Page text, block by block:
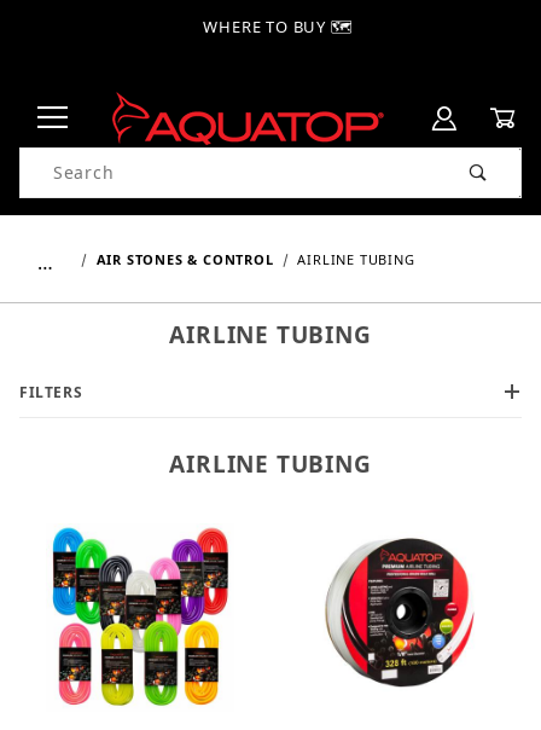
WHERE TO BUY 🗺
Product Search
… AIR STONES & CONTROL AIRLINE TUBING
AIRLINE TUBING
AIRLINE TUBING
FILTERS